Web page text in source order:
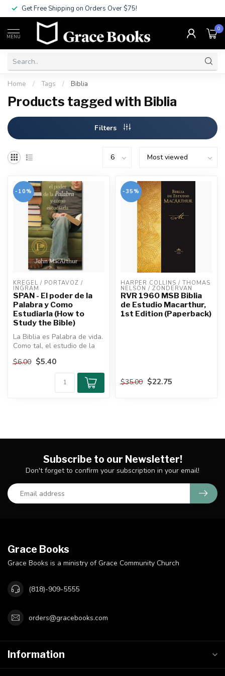
Get Free Shipping on Orders Over $75!
MENU
0
Home / Tags / Biblia
Products tagged with Biblia
Filters
-10%
KREGEL / PORTAVOZ /
INGRAM
SPAN - El poder de la
Palabra y Como
Estudiarla (How to
Study the Bible)
La Biblia es Palabra de vida.
Como tal, el estudio de la
Biblia es fundamental p...
$6.00 $5.40
-35%
HARPER COLLINS / THOMAS
NELSON / ZONDERVAN
RVR 1960 MSB Biblia
de Estudio Macarthur,
1st Edition (Paperback)
$35.00 $22.75
Subscribe to our Newsletter!
Don't forget to confirm your subscription in your email!
Grace Books
Grace Books is a ministry of Grace Community Church
(818)-909-5555
orders@gracebooks.com
Information